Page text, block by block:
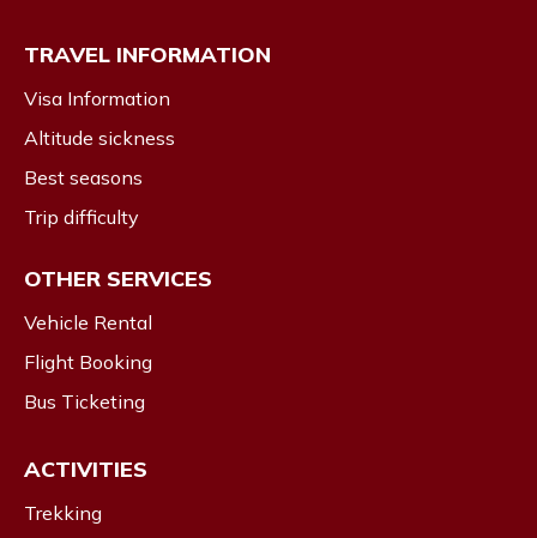
TRAVEL INFORMATION
Visa Information
Altitude sickness
Best seasons
Trip difficulty
OTHER SERVICES
Vehicle Rental
Flight Booking
Bus Ticketing
ACTIVITIES
Trekking